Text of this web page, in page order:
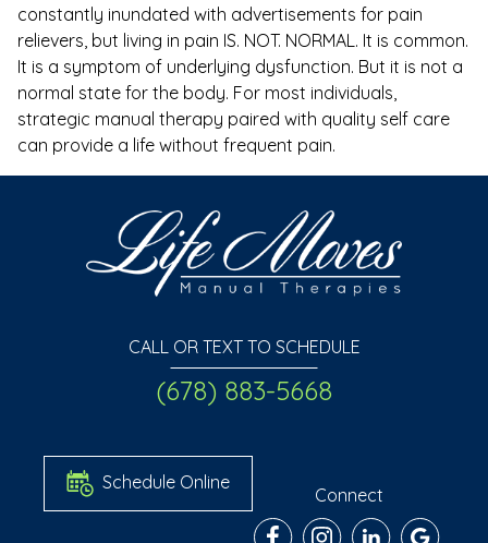
constantly inundated with advertisements for pain
relievers, but living in pain IS. NOT. NORMAL. It is common.
It is a symptom of underlying dysfunction. But it is not a
normal state for the body. For most individuals,
strategic manual therapy paired with quality self care
can provide a life without frequent pain.
CALL OR TEXT TO SCHEDULE
(678) 883-5668
Schedule Online
Connect